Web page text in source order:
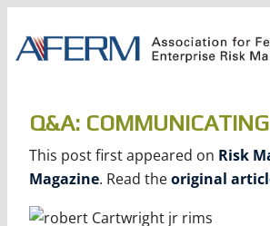
content
Q&A:
This post first appeared on Risk
Magazine. Read theoriginal